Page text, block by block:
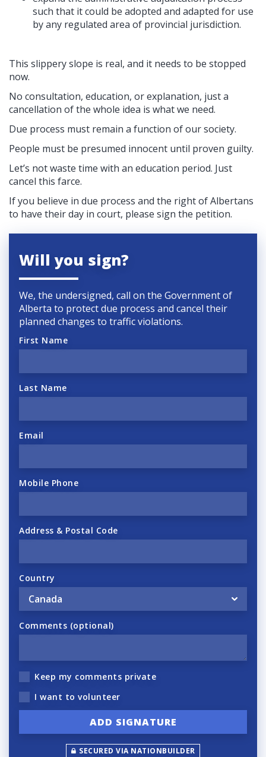
such that it could be adopted and adapted for use
by any regulated area of provincial jurisdiction.
This slippery slope is real, and it needs to be stopped
now.
No consultation, education, or explanation, just a
cancellation of the whole idea is what we need.
Due process must remain a function of our society.
People must be presumed innocent until proven guilty.
Let’s not waste time with an education period. Just
cancel this farce.
If you believe in due process and the right of Albertans
to have their day in court, please sign the petition.
Will you sign?
We, the undersigned, call on the Government of
Alberta to protect due process and cancel their
planned changes to traffic violations.
First Name
Last Name
Email
Mobile Phone
Address & Postal Code
Country
Comments (optional)
Keep my comments private
I want to volunteer
SECURED VIA NATIONBUILDER